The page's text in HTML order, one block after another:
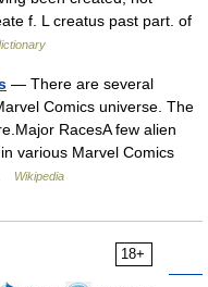
f. L creatus past part. of
— There are several
Comics universe. The
RacesA few alien
various Marvel Comics
Wikipedia
18+